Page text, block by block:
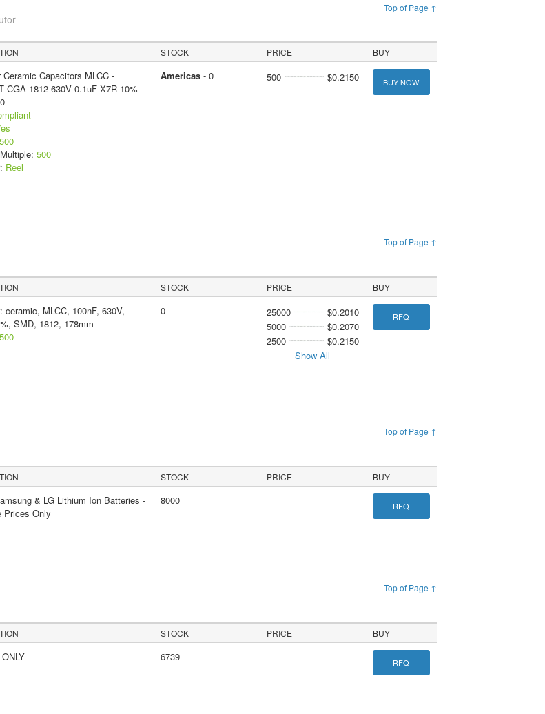
Top of Page ↑
STOCK PRICE BUY
Ceramic Capacitors MLCC -
CGA 1812 630V 0.1uF X7R 10%
500
500
Reel
Americas- 0 500 $0.2150 BUY NOW
Top of Page ↑
STOCK PRICE BUY
ceramic, MLCC, 100nF, 630V,
SMD, 1812, 178mm
500
0 25000
$0.2010
5000
$0.2070
2500
$0.2150
Show All
RFQ
Top of Page ↑
STOCK PRICE BUY
& LG Lithium Ion Batteries -
Prices Only
8000 RFQ
Top of Page ↑
STOCK PRICE BUY
6739 RFQ